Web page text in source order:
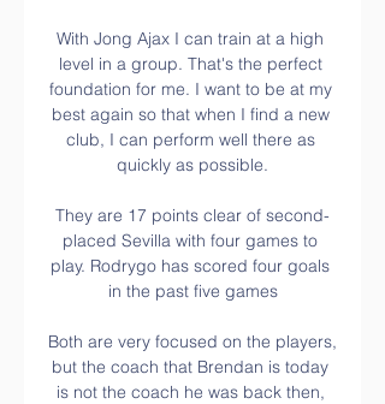
With Jong Ajax I can train at a high
level in a group. That's the perfect
foundation for me. I want to be at my
best again so that when I find a new
club, I can perform well there as
quickly as possible.
They are 17 points clear of second-
placed Sevilla with four games to
play. Rodrygo has scored four goals
in the past five games
Both are very focused on the players,
but the coach that Brendan is today
is not the coach he was back then,